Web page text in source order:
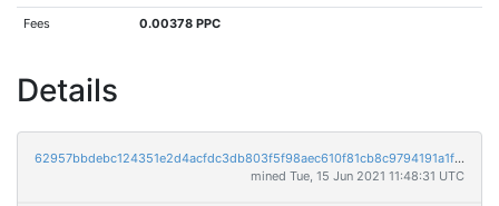
Fees 0.00378 PPC
Details
62957bbdebc124351e2d4acfdc3db803f5f98aec610f81cb8c9794191a1f3837
mined Tue, 15 Jun 2021 11:48:31 UTC